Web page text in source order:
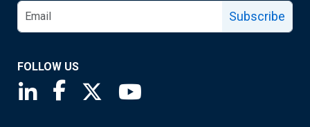
Subscribe
FOLLOW US
Saint Louis Fed linkedin page
Saint Louis Fed facebook page
Saint Louis Fed X page